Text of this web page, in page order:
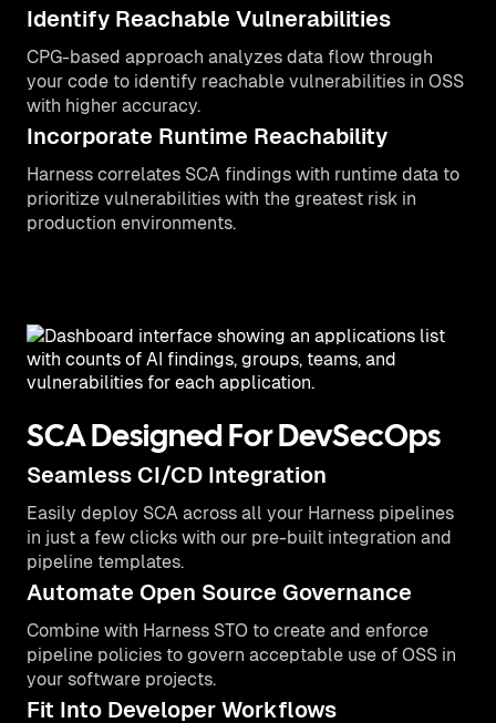
Identify Reachable Vulnerabilities
CPG-based approach analyzes data flow through
your code to identify reachable vulnerabilities in OSS
with higher accuracy.
Incorporate Runtime Reachability
Harness correlates SCA findings with runtime data to
prioritize vulnerabilities with the greatest risk in
production environments.
SCA Designed For DevSecOps
Seamless CI/CD Integration
Easily deploy SCA across all your Harness pipelines
in just a few clicks with our pre-built integration and
pipeline templates.
Automate Open Source Governance
Combine with Harness STO to create and enforce
pipeline policies to govern acceptable use of OSS in
your software projects.
Fit Into Developer Workflows